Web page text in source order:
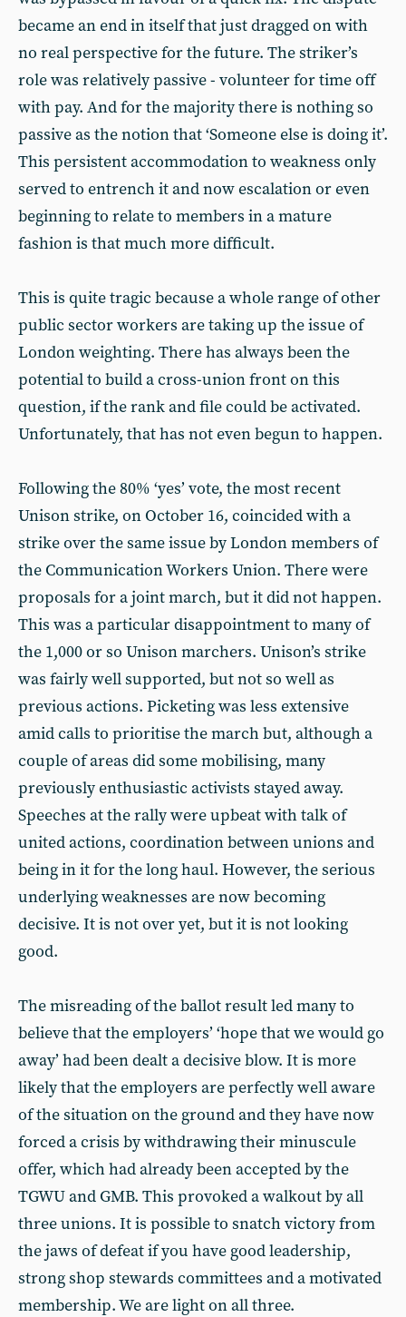
became an end in itself that just dragged on with
no real perspective for the future. The striker’s
role was relatively passive - volunteer for time off
with pay. And for the majority there is nothing so
passive as the notion that ‘Someone else is doing it’.
This persistent accommodation to weakness only
served to entrench it and now escalation or even
beginning to relate to members in a mature
fashion is that much more difficult.
This is quite tragic because a whole range of other
public sector workers are taking up the issue of
London weighting. There has always been the
potential to build a cross-union front on this
question, if the rank and file could be activated.
Unfortunately, that has not even begun to happen.
Following the 80% ‘yes’ vote, the most recent
Unison strike, on October 16, coincided with a
strike over the same issue by London members of
the Communication Workers Union. There were
proposals for a joint march, but it did not happen.
This was a particular disappointment to many of
the 1,000 or so Unison marchers. Unison’s strike
was fairly well supported, but not so well as
previous actions. Picketing was less extensive
amid calls to prioritise the march but, although a
couple of areas did some mobilising, many
previously enthusiastic activists stayed away.
Speeches at the rally were upbeat with talk of
united actions, coordination between unions and
being in it for the long haul. However, the serious
underlying weaknesses are now becoming
decisive. It is not over yet, but it is not looking
good.
The misreading of the ballot result led many to
believe that the employers’ ‘hope that we would go
away’ had been dealt a decisive blow. It is more
likely that the employers are perfectly well aware
of the situation on the ground and they have now
forced a crisis by withdrawing their minuscule
offer, which had already been accepted by the
TGWU and GMB. This provoked a walkout by all
three unions. It is possible to snatch victory from
the jaws of defeat if you have good leadership,
strong shop stewards committees and a motivated
membership. We are light on all three.